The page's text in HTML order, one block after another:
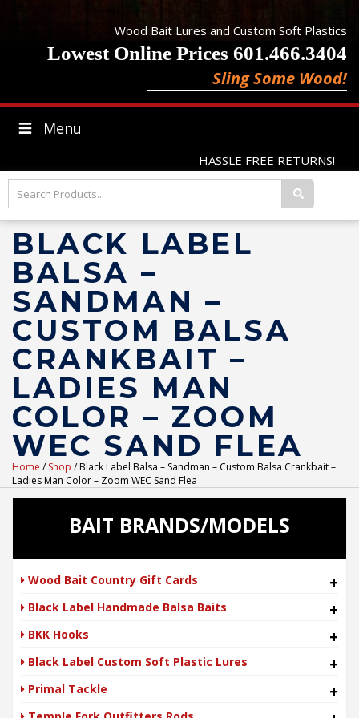
Wood Bait Lures and Custom Soft Plastics
Lowest Online Prices 601.466.3404
Sling Some Wood!
Menu
HASSLE FREE RETURNS!
BLACK LABEL
BALSA –
SANDMAN –
CUSTOM BALSA
CRANKBAIT –
LADIES MAN
COLOR – ZOOM
WEC SAND FLEA
Home /Shop / Black Label Balsa – Sandman – Custom Balsa Crankbait –
Ladies Man Color – Zoom WEC Sand Flea
BAIT BRANDS/MODELS
Wood Bait Country Gift Cards +
Black Label Handmade Balsa Baits +
BKK Hooks +
Black Label Custom Soft Plastic Lures +
Primal Tackle +